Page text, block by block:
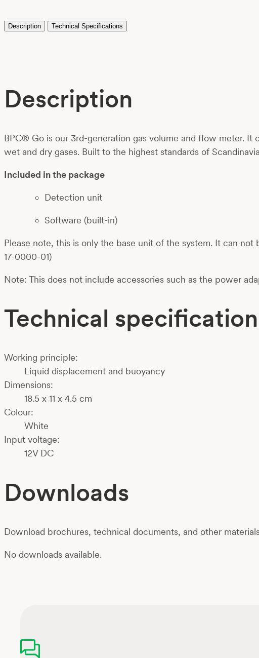
Description Technical Specifications
Description
BPC® Go is our 3rd-generation gas volume and flow meter.
wet and dry gases. Built to the highest standards of
Included in the package
Detection unit
Software (built-in)
Please note, this is only the base unit of the system. It can
17-0000-01)
Note: This does not include accessories such as the power
Technical
Working principle:
Liquid displacement and buoyancy
Dimensions:
18.5 x 11 x 4.5 cm
Colour:
White
Input voltage:
12V DC
Downloads
Download brochures, technical documents, and other
No downloads available.